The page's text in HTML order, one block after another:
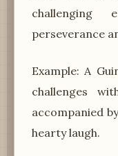
challenging
perseverance
Example: A
challenges
accompanied
hearty laugh.